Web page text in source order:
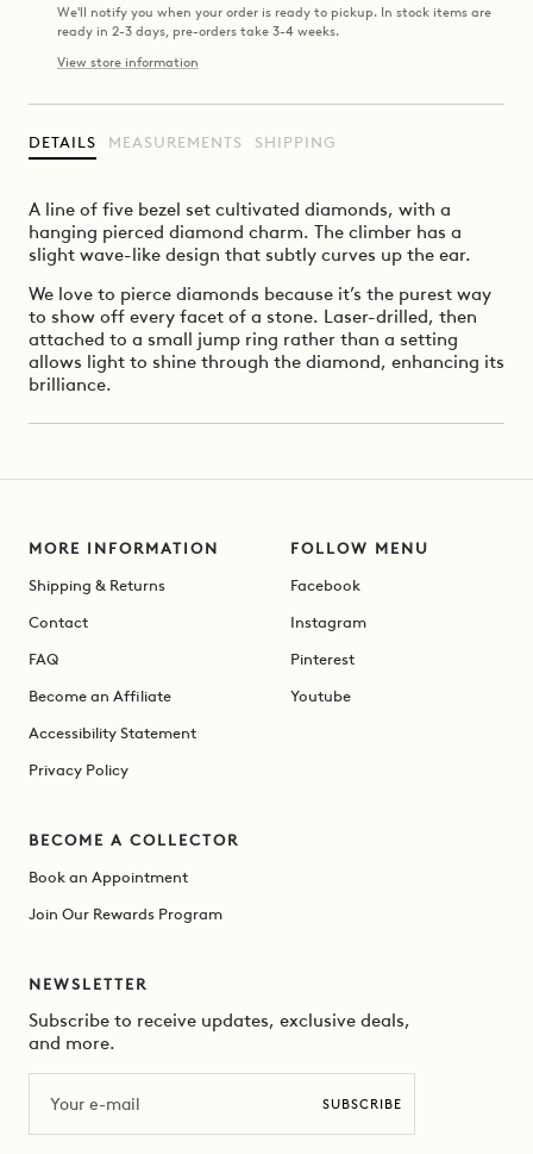
We'll notify you when your order is ready to pickup. In stock items are
ready in 2-3 days, pre-orders take 3-4 weeks.
View store information
DETAILS MEASUREMENTS SHIPPING
A line of five bezel set cultivated diamonds, with a
hanging pierced diamond charm. The climber has a
slight wave-like design that subtly curves up the ear.
We love to pierce diamonds because it’s the purest way
to show off every facet of a stone. Laser-drilled, then
attached to a small jump ring rather than a setting
allows light to shine through the diamond, enhancing its
brilliance.
MORE INFORMATION
Shipping & Returns
Contact
FAQ
Become an Affiliate
Accessibility Statement
Privacy Policy
FOLLOW MENU
Facebook
Instagram
Pinterest
Youtube
BECOME A COLLECTOR
Book an Appointment
Join Our Rewards Program
NEWSLETTER
Subscribe to receive updates, exclusive deals,
and more.
SUBSCRIBE